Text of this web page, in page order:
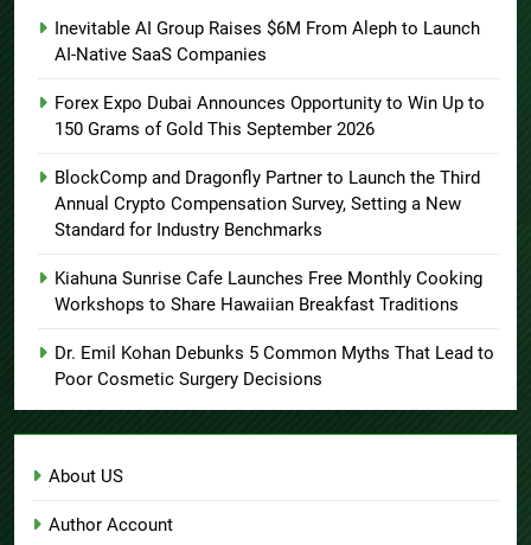
Inevitable AI Group Raises $6M From Aleph to Launch
AI-Native SaaS Companies
Forex Expo Dubai Announces Opportunity to Win Up to
150 Grams of Gold This September 2026
BlockComp and Dragonfly Partner to Launch the Third
Annual Crypto Compensation Survey, Setting a New
Standard for Industry Benchmarks
Kiahuna Sunrise Cafe Launches Free Monthly Cooking
Workshops to Share Hawaiian Breakfast Traditions
Dr. Emil Kohan Debunks 5 Common Myths That Lead to
Poor Cosmetic Surgery Decisions
About US
Author Account